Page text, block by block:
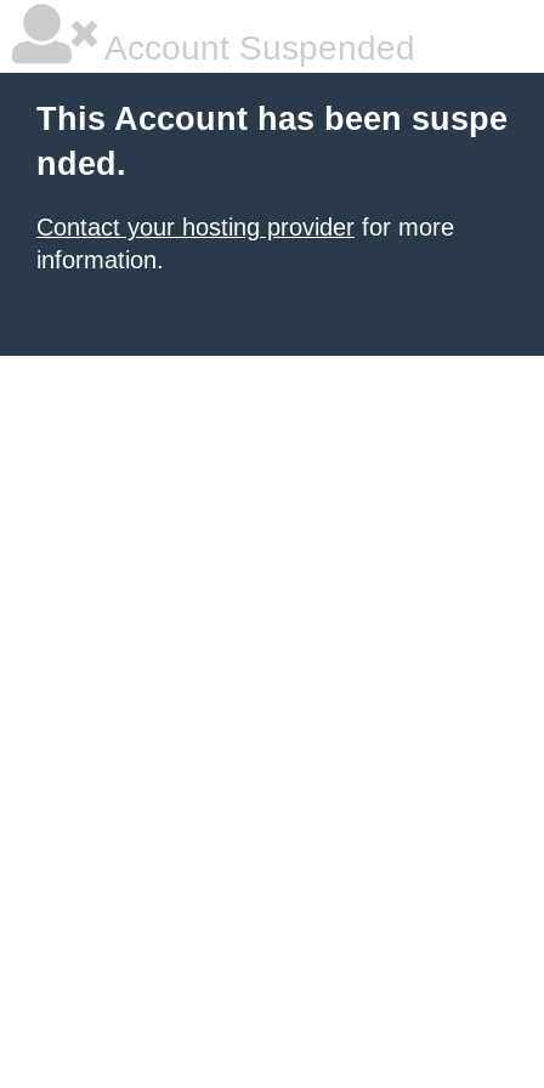
Account Suspended
This Account has been suspe
nded.
Contact your hosting provider for more
information.